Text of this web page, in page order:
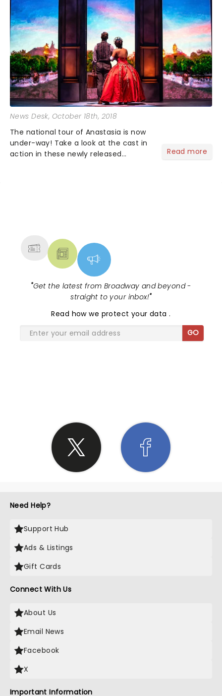
News Desk, October 18th, 2018
The national tour of Anastasia is now
under-way! Take a look at the cast in
action in these newly released
Read more
"Get the latest from Broadway and beyond -
straight to your inbox!"
Read how we protect your data.
GO
Need Help?
Support Hub
Ads & Listings
Gift Cards
Connect With Us
About Us
Email News
Facebook
X
Important Information